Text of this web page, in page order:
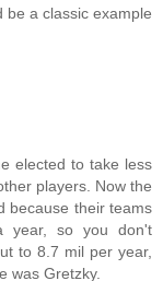
be a classic example
elected to take less
players. Now the
because their teams
year, so you don't
to 8.7 mil per year,
was Gretzky.